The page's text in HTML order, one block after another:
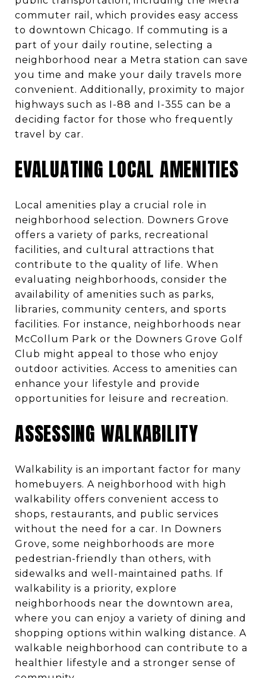
commuter rail, which provides easy access
to downtown Chicago. If commuting is a
part of your daily routine, selecting a
neighborhood near a Metra station can save
you time and make your daily travels more
convenient. Additionally, proximity to major
highways such as I-88 and I-355 can be a
deciding factor for those who frequently
travel by car.
EVALUATING LOCAL AMENITIES
Local amenities play a crucial role in
neighborhood selection. Downers Grove
offers a variety of parks, recreational
facilities, and cultural attractions that
contribute to the quality of life. When
evaluating neighborhoods, consider the
availability of amenities such as parks,
libraries, community centers, and sports
facilities. For instance, neighborhoods near
McCollum Park or the Downers Grove Golf
Club might appeal to those who enjoy
outdoor activities. Access to amenities can
enhance your lifestyle and provide
opportunities for leisure and recreation.
ASSESSING WALKABILITY
Walkability is an important factor for many
homebuyers. A neighborhood with high
walkability offers convenient access to
shops, restaurants, and public services
without the need for a car. In Downers
Grove, some neighborhoods are more
pedestrian-friendly than others, with
sidewalks and well-maintained paths. If
walkability is a priority, explore
neighborhoods near the downtown area,
where you can enjoy a variety of dining and
shopping options within walking distance. A
walkable neighborhood can contribute to a
healthier lifestyle and a stronger sense of